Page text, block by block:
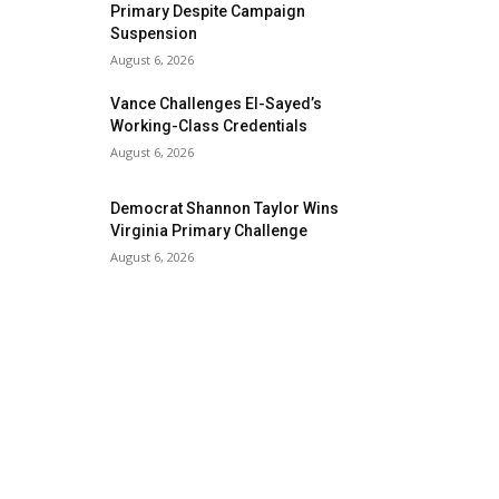
Primary Despite Campaign
Suspension
August 6, 2026
Vance Challenges El-Sayed’s
Working-Class Credentials
August 6, 2026
Democrat Shannon Taylor Wins
Virginia Primary Challenge
August 6, 2026